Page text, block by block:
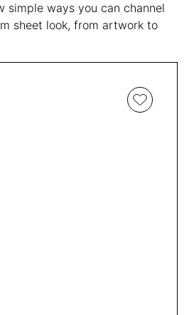
simple ways you can channel
sheet look, from artwork to